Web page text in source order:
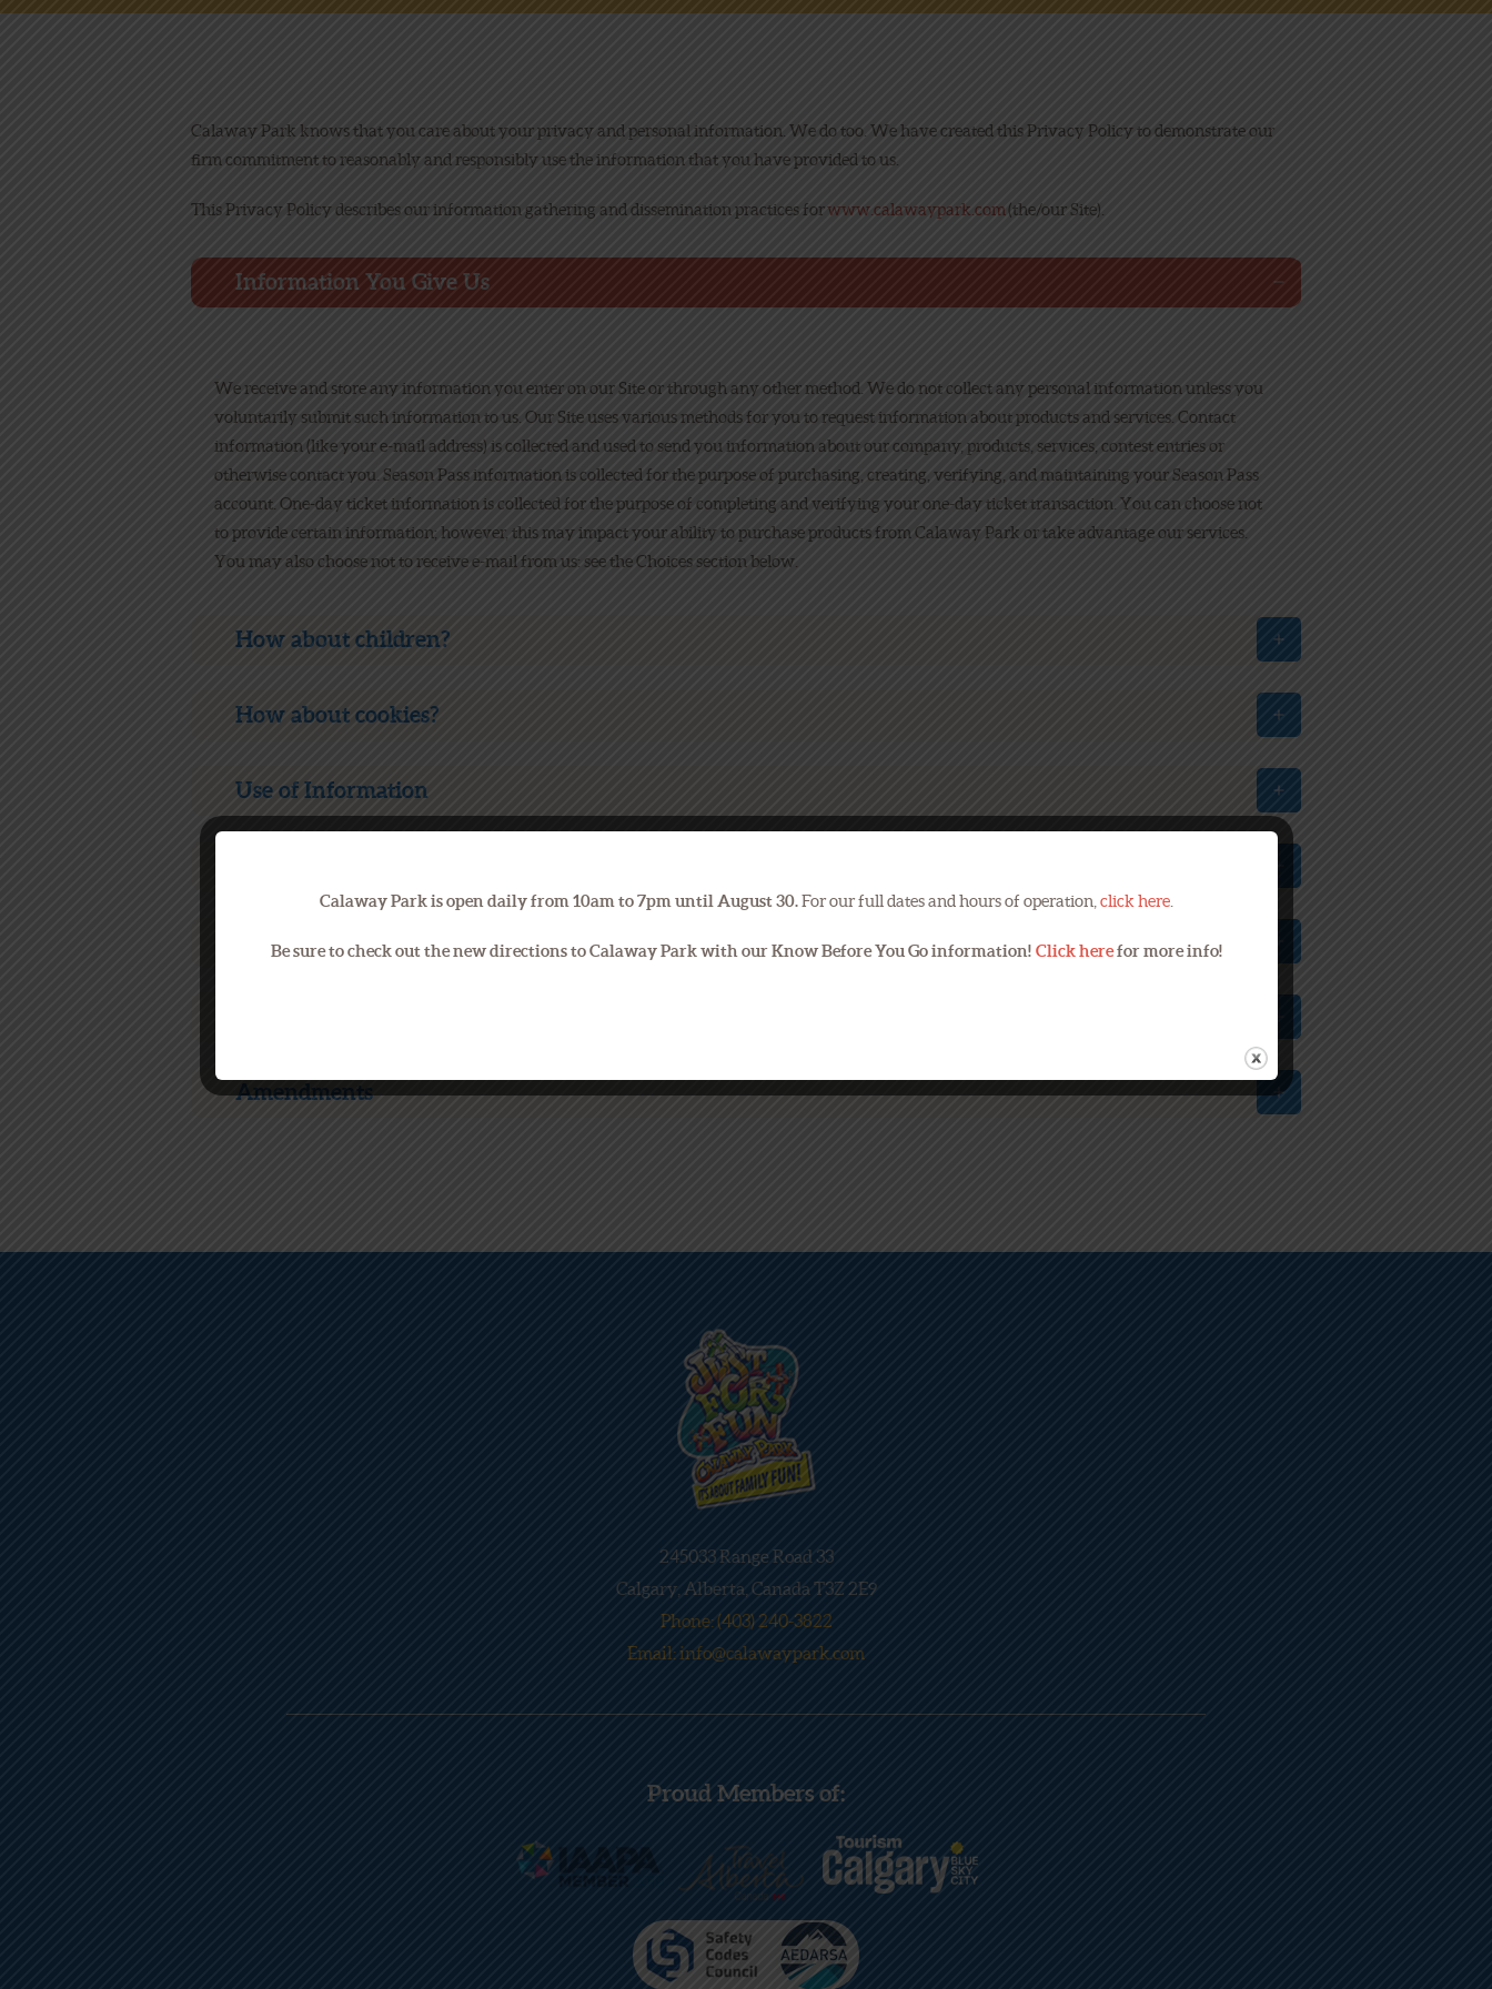
ONLINE FUN
EMPLOYMENT
Calaway Park knows that you care about your privacy and personal information. We do too. We have created this Privacy Policy to demonstrate our
firm commitment to reasonably and responsibly use the information that you have provided to us.
This Privacy Policy describes our information gathering and dissemination practices forwww.calawaypark.com(the/our Site).
Information You Give Us
We receive and store any information you enter on our Site or through any other method. We do not collect any personal information unless you
voluntarily submit such information to us. Our Site uses various methods for you to request information about products and services. Contact
information (like your e-mail address) is collected and used to send you information about our company, products, services, contest entries or
otherwise contact you. Season Pass information is collected for the purpose of purchasing, creating, verifying, and maintaining your Season Pass
account. One-day ticket information is collected for the purpose of completing and verifying your one-day ticket transaction. You can choose not
to provide certain information; however, this may impact your ability to purchase products from Calaway Park or take advantage our services.
You may also choose not to receive e-mail from us: see the Choices section below.
How about children?
How about cookies?
Use of Information
Security
Amendments
245033 Range Road 33
Calgary, Alberta, Canada T3Z 2E9
Phone: (403) 240-3822
Email: info@calawaypark.com
Proud Members of:
Calaway Park is open daily from 10am to 7pm until August 30.For our full dates and hours of operation, click here.
Be sure to check out the new directions to Calaway Park with our Know Before You Go information! Click herefor more info!